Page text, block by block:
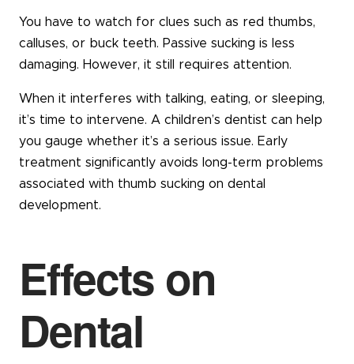
You have to watch for clues such as red thumbs,
calluses, or buck teeth. Passive sucking is less
damaging. However, it still requires attention.
When it interferes with talking, eating, or sleeping,
it’s time to intervene. A children’s dentist can help
you gauge whether it’s a serious issue. Early
treatment significantly avoids long-term problems
associated with thumb sucking on dental
development.
Effects on
Dental